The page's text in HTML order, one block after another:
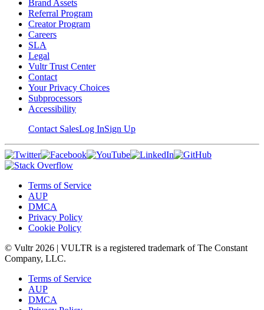
Brand Assets
Referral Program
Creator Program
Careers
SLA
Legal
Vultr Trust Center
Contact
Your Privacy Choices
Subprocessors
Accessibility
Contact SalesLog InSign Up
Terms of Service
AUP
DMCA
Privacy Policy
Cookie Policy
© Vultr 2026 | VULTR is a registered trademark of The Constant
Company, LLC.
Terms of Service
AUP
DMCA